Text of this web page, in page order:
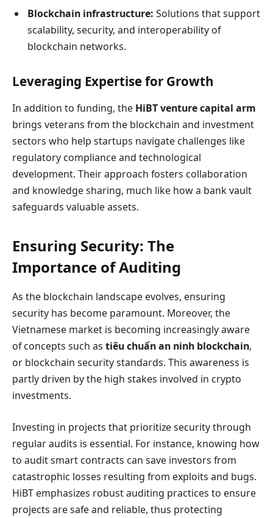
Blockchain infrastructure: Solutions that support
scalability, security, and interoperability of
blockchain networks.
Leveraging Expertise for Growth
In addition to funding, the HiBT venture capital arm
brings veterans from the blockchain and investment
sectors who help startups navigate challenges like
regulatory compliance and technological
development. Their approach fosters collaboration
and knowledge sharing, much like how a bank vault
safeguards valuable assets.
Ensuring Security: The
Importance of Auditing
As the blockchain landscape evolves, ensuring
security has become paramount. Moreover, the
Vietnamese market is becoming increasingly aware
of concepts such as tiêu chuẩn an ninh blockchain,
or blockchain security standards. This awareness is
partly driven by the high stakes involved in crypto
investments.
Investing in projects that prioritize security through
regular audits is essential. For instance, knowing how
to audit smart contracts can save investors from
catastrophic losses resulting from exploits and bugs.
HiBT emphasizes robust auditing practices to ensure
projects are safe and reliable, thus protecting